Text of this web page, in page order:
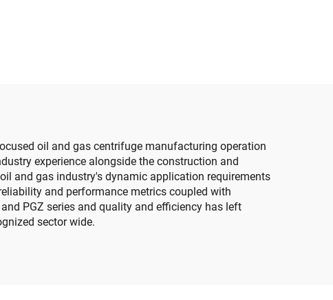
oil and gas centrifuge manufacturing operation
experience alongside the construction and
and gas industry's dynamic application requirements
and performance metrics coupled with
PGZ series and quality and efficiency has left
sector wide.